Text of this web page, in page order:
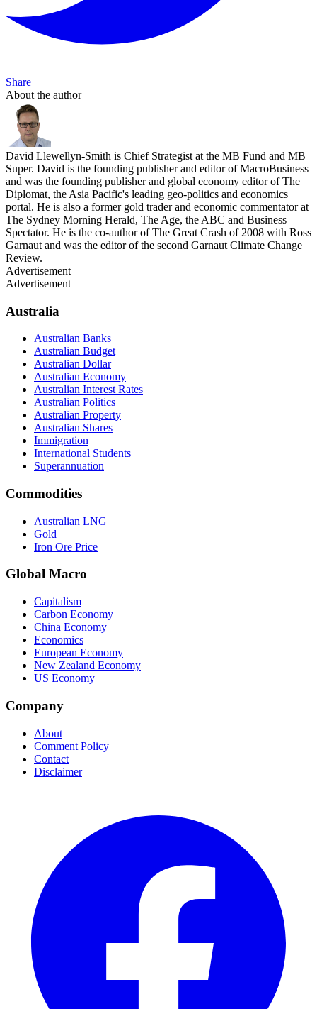
Share
About the author
David Llewellyn-Smith is Chief Strategist at the MB Fund and MB
Super. David is the founding publisher and editor of MacroBusiness
and was the founding publisher and global economy editor of The
Diplomat, the Asia Pacific's leading geo-politics and economics
portal. He is also a former gold trader and economic commentator at
The Sydney Morning Herald, The Age, the ABC and Business
Spectator. He is the co-author of The Great Crash of 2008 with Ross
Garnaut and was the editor of the second Garnaut Climate Change
Review.
Advertisement
Advertisement
Australia
Australian Banks
Australian Budget
Australian Dollar
Australian Economy
Australian Interest Rates
Australian Politics
Australian Property
Australian Shares
Immigration
International Students
Superannuation
Commodities
Australian LNG
Gold
Iron Ore Price
Global Macro
Capitalism
Carbon Economy
China Economy
Economics
European Economy
New Zealand Economy
US Economy
Company
About
Comment Policy
Contact
Disclaimer